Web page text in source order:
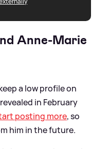
Anne-Marie
a low profile on
in February
posting more, so
him in the future.